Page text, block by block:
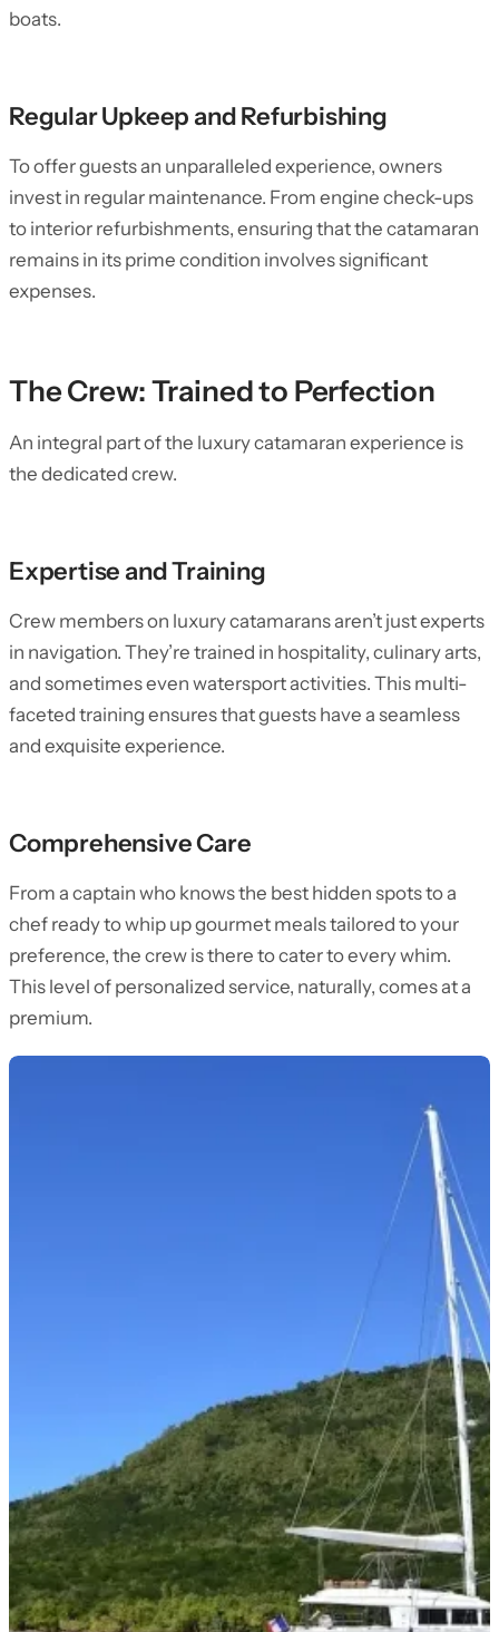
boats.
Regular Upkeep and Refurbishing
To offer guests an unparalleled experience, owners
invest in regular maintenance. From engine check-ups
to interior refurbishments, ensuring that the catamaran
remains in its prime condition involves significant
expenses.
The Crew: Trained to Perfection
An integral part of the luxury catamaran experience is
the dedicated crew.
Expertise and Training
Crew members on luxury catamarans aren’t just experts
in navigation. They’re trained in hospitality, culinary arts,
and sometimes even watersport activities. This multi-
faceted training ensures that guests have a seamless
and exquisite experience.
Comprehensive Care
From a captain who knows the best hidden spots to a
chef ready to whip up gourmet meals tailored to your
preference, the crew is there to cater to every whim.
This level of personalized service, naturally, comes at a
premium.